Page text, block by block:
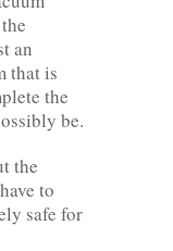
an
that is
the
be.
the
to
safe for